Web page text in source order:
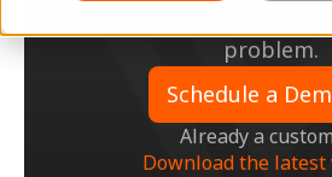
We built 360 Sync
problem.
Schedule a
Already a
Download the latest